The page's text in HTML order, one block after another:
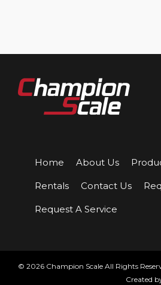
Home About Us
Rentals Contact Us
Request A Service
© 2026 Champion Scale All Rights
Created